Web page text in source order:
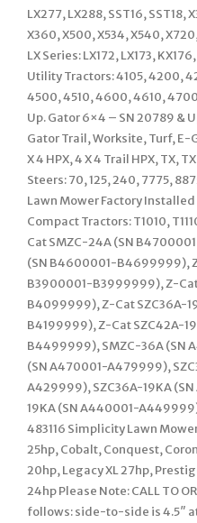
LX277, LX288, SST16, SST18,
X360, X500, X534, X540,
LX Series: LX172, LX173,
Utility Tractors: 4105, 4200,
4500, 4510, 4600, 4610,
Up. Gator 6×4 – SN 20789 &
Gator Trail, Worksite, Turf, E-
X 4 HPX, 4 X 4 Trail HPX, TX,
Steers: 70, 125, 240, 7775,
Lawn Mower Factory
Compact Tractors: T1010,
Cat SMZC-24A (SN
(SN B4600001-B4699999),
B3900001-B3999999), Z-
B4099999), Z-Cat SZC36A-
B4199999), Z-Cat SZC42A-
B4499999), SMZC-36A (SN
(SN A470001-A479999),
A429999), SZC36A-19KA
19KA (SN A440001-
483116 Simplicity Lawn
25hp, Cobalt, Conquest,
20hp, Legacy XL 27hp,
24hp Please Note: CALL TO
follows: side-to-side is 4.5″